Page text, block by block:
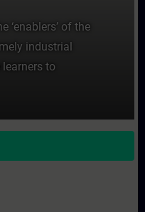
‘enablers’ of the
industrial
to